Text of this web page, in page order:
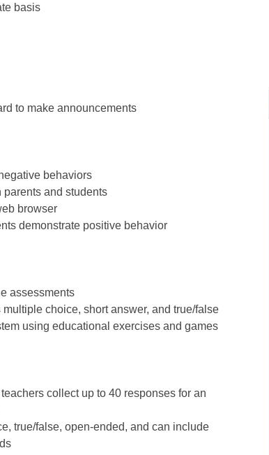
basis
to make announcements
behaviors
parents and students
browser
demonstrate positive behavior
assessments
choice, short answer, and true/false
using educational exercises and games
collect up to 40 responses for an
true/false, open-ended, and can include